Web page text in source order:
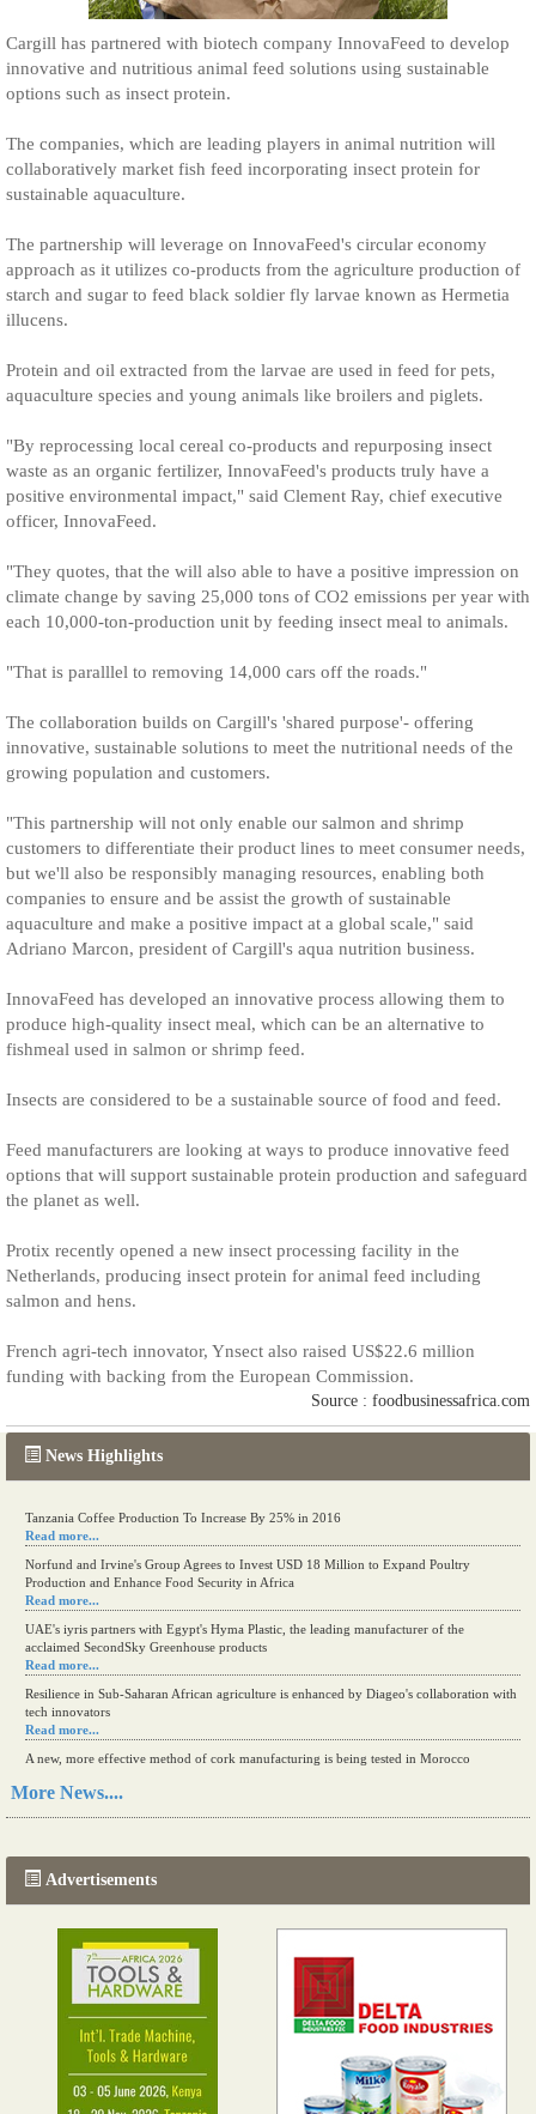
News Highlights
Tanzania Coffee Production To Increase By 25% in 2016
Read more...
Norfund and Irvine's Group Agrees to Invest USD 18 Million to Expand Poultry
Production and Enhance Food Security in Africa
Read more...
UAE's iyris partners with Egypt's Hyma Plastic, the leading manufacturer of the
acclaimed SecondSky Greenhouse products
Read more...
Resilience in Sub-Saharan African agriculture is enhanced by Diageo's collaboration with
tech innovators
Read more...
A new, more effective method of cork manufacturing is being tested in Morocco
Read more...
More News....
Advertisements
Cargill has partnered with biotech company InnovaFeed to develop
innovative and nutritious animal feed solutions using sustainable
options such as insect protein.
The companies, which are leading players in animal nutrition will
collaboratively market fish feed incorporating insect protein for
sustainable aquaculture.
The partnership will leverage on InnovaFeed's circular economy
approach as it utilizes co-products from the agriculture production of
starch and sugar to feed black soldier fly larvae known as Hermetia
illucens.
Protein and oil extracted from the larvae are used in feed for pets,
aquaculture species and young animals like broilers and piglets.
"By reprocessing local cereal co-products and repurposing insect
waste as an organic fertilizer, InnovaFeed's products truly have a
positive environmental impact," said Clement Ray, chief executive
officer, InnovaFeed.
"They quotes, that the will also able to have a positive impression on
climate change by saving 25,000 tons of CO2 emissions per year with
each 10,000-ton-production unit by feeding insect meal to animals.
"That is paralllel to removing 14,000 cars off the roads."
The collaboration builds on Cargill's 'shared purpose'- offering
innovative, sustainable solutions to meet the nutritional needs of the
growing population and customers.
"This partnership will not only enable our salmon and shrimp
customers to differentiate their product lines to meet consumer needs,
but we'll also be responsibly managing resources, enabling both
companies to ensure and be assist the growth of sustainable
aquaculture and make a positive impact at a global scale," said
Adriano Marcon, president of Cargill's aqua nutrition business.
InnovaFeed has developed an innovative process allowing them to
produce high-quality insect meal, which can be an alternative to
fishmeal used in salmon or shrimp feed.
Insects are considered to be a sustainable source of food and feed.
Feed manufacturers are looking at ways to produce innovative feed
options that will support sustainable protein production and safeguard
the planet as well.
Protix recently opened a new insect processing facility in the
Netherlands, producing insect protein for animal feed including
salmon and hens.
French agri-tech innovator, Ynsect also raised US$22.6 million
funding with backing from the European Commission.
Source : foodbusinessafrica.com